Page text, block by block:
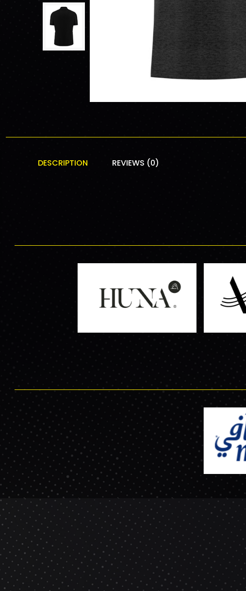
DESCRIPTION REVIEWS (0)